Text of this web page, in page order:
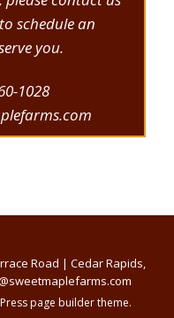
schedule an
you.
1028
Road | Cedar Rapids,
page builder theme.